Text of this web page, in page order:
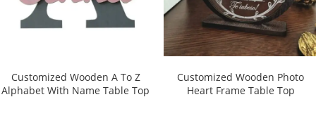
Customized Wooden A To Z
Alphabet With Name Table Top
Customized Wooden Photo
Heart Frame Table Top